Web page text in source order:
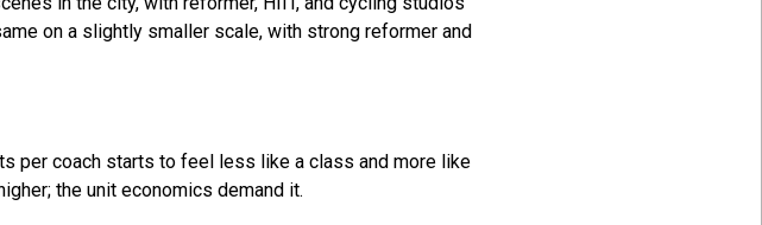
on a slightly smaller scale, with strong reformer and
per coach starts to feel less like a class and more like
the unit economics demand it.